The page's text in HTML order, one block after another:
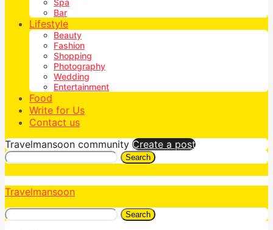
Spa
Bar
Lifestyle
Beauty
Fashion
Shopping
Photography
Wedding
Entertainment
Food
Write for Us
Contact us
Travelmansoon community Create a post
Search
Travelmansoon
Search